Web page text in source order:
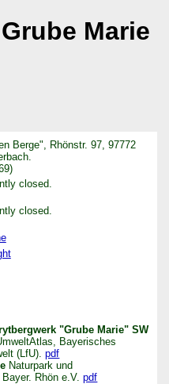
Marie
Berge", Rhönstr. 97, 97772
closed.
closed.
"Grube Marie" SW
Bayerisches
(LfU).pdf
Naturpark und
Bayer. Rhön e.V.pdf